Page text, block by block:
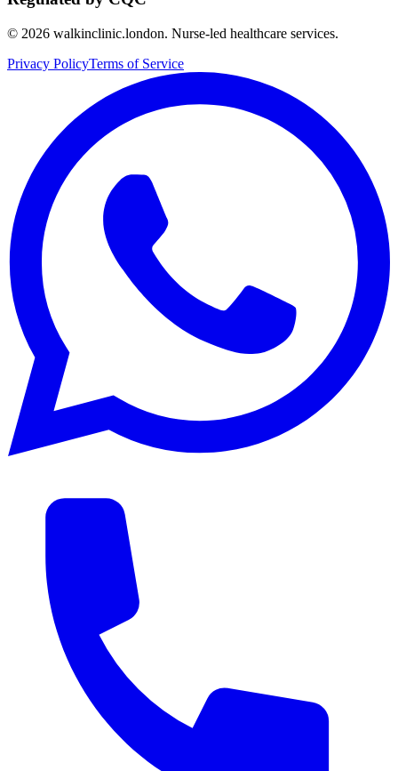
© 2026 walkinclinic.london. Nurse-led healthcare services.
Privacy PolicyTerms of Service